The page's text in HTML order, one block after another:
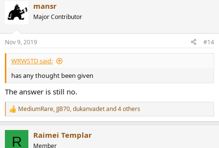
mansr
Major Contributor
Nov 9, 2019 #14
WRWSTD said:
has any thought been given
The answer is still no.
R
e
MediumRare, JJB70,dukanvadetand 4 others
R Raimei Templar
Member